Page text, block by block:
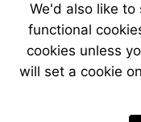
We'd also like to
functional
cookies unless
will set a cookie